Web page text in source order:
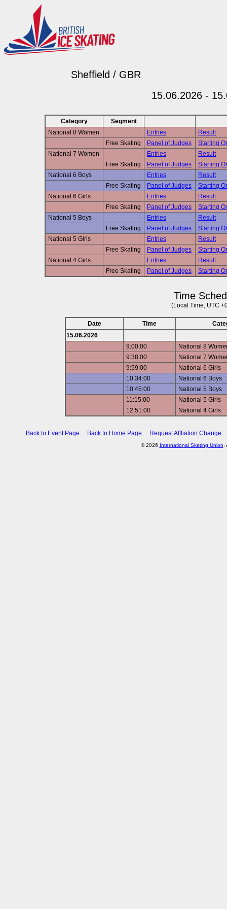
Sheffield / GBR
15.06.2026 -
Category
Segment
National 8 Women
Entries
Result
Free Skating
Panel of Judges
Starting
National 7 Women
Entries
Result
Free Skating
Panel of Judges
Starting
National 6 Boys
Entries
Result
Free Skating
Panel of Judges
Starting
National 6 Girls
Entries
Result
Free Skating
Panel of Judges
Starting
National 5 Boys
Entries
Result
Free Skating
Panel of Judges
Starting
National 5 Girls
Entries
Result
Free Skating
Panel of Judges
Starting
National 4 Girls
Entries
Result
Free Skating
Panel of Judges Starting
Time
(Local Time, UTC
Date Time
15.06.2026
9:00:00
National 8
9:38:00
National 7
9:59:00
National 6 Girls
10:34:00
National 6 Boys
10:45:00
National 5 Boys
11:15:00
National 5 Girls
12:51:00
National 4 Girls
Back to Event Page Back to Home Page Request Affliation Change
© 2026 International Skating Union